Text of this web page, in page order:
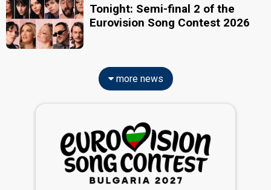
Tonight: Semi-final 2 of the
Eurovision Song Contest 2026
more news